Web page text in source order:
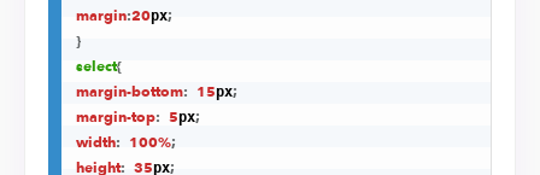
margin:20px;
}
select{
margin-bottom: 15px;
margin-top: 5px;
width: 100%;
height: 35px;